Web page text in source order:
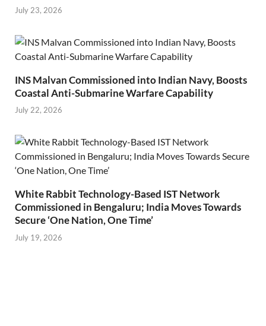
July 23, 2026
INS Malvan Commissioned into Indian Navy, Boosts
Coastal Anti-Submarine Warfare Capability
July 22, 2026
White Rabbit Technology-Based IST Network
Commissioned in Bengaluru; India Moves Towards
Secure ‘One Nation, One Time’
July 19, 2026